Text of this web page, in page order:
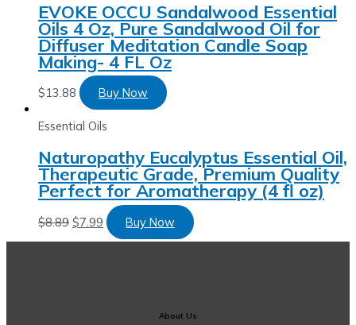
EVOKE OCCU Sandalwood Essential
Oils 4 Oz, Pure Sandalwood Oil for
Diffuser Meditation Candle Soap
Making- 4 FL Oz
$13.88 Buy Now
Essential Oils
Naturopathy Eucalyptus Essential Oil,
Therapeutic Grade, Premium Quality
Perfect for Aromatherapy (4 fl oz)
$8.89 $7.99 Buy Now
About Us